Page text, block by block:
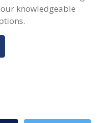
knowledgeable